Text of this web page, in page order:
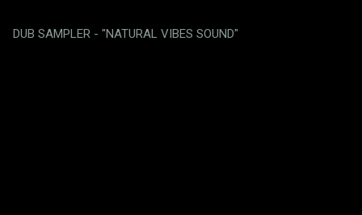
DUB SAMPLER - "NATURAL VIBES SOUND"